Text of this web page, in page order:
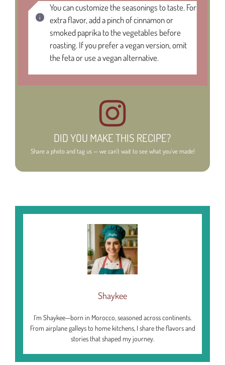
You can customize the seasonings to taste. For
extra flavor, add a pinch of cinnamon or
smoked paprika to the vegetables before
roasting. If you prefer a vegan version, omit
the feta or use a vegan alternative.
DID YOU MAKE THIS RECIPE?
Share a photo and tag us — we can't wait to see what you've made!
Shaykee
I’m Shaykee—born in Morocco, seasoned across continents.
From airplane galleys to home kitchens, I share the flavors and
stories that shaped my journey.